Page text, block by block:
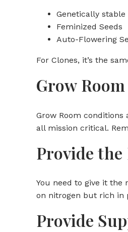
Genetically stable
Feminized Seeds
Auto-Flowering
For Clones, it’s the
Grow
Grow Room
all mission critical.
Provide
You need to give it the
on nitrogen but rich in
Provide